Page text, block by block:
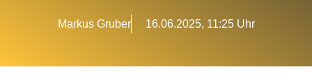
Markus Gruber 16.06.2025, 11:25 Uhr